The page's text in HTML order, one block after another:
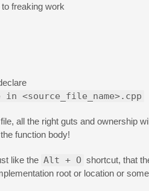
freaking work
<source_file_name>.cpp
all the right guts and ownership
function body!
like the Alt + O shortcut, that
root or location or